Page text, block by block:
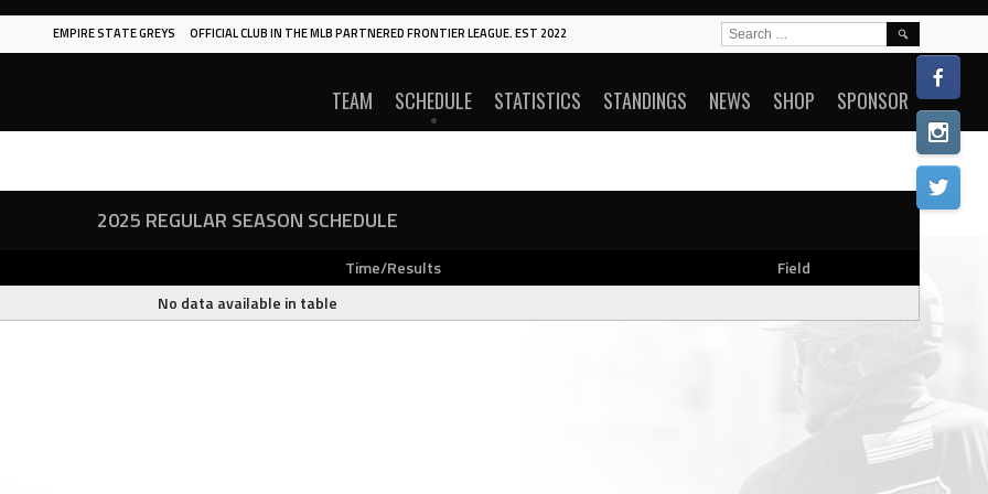
EMPIRE STATE GREYS OFFICIAL CLUB IN THE MLB PARTNERED FRONTIER LEAGUE. EST 2022
TEAM SCHEDULE STATISTICS STANDINGS NEWS SHOP SPONSOR
SEARCH
FOR:
2025 REGULAR SEASON SCHEDULE
Time/Results
Field
No data available in table